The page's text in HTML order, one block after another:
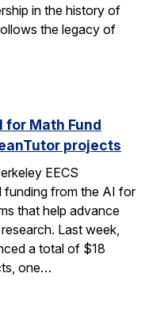
in the history of
the legacy of
for Math Fund
projects
EECS
funding from the AI for
that help advance
Last week,
a total of $18
one…